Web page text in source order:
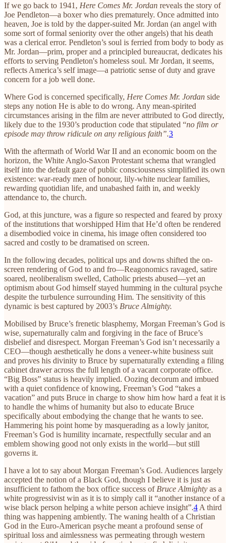
If we go back to 1941, Here Comes Mr. Jordan reveals the story of
Joe Pendleton—a boxer who dies prematurely. Once admitted into
heaven, Joe is told by the dapper-suited Mr. Jordan (an angel with
some sort of formal seniority over the other angels) that his death
was a clerical error. Pendleton’s soul is ferried from body to body as
Mr. Jordan—prim, proper and a principled bureaucrat, dedicates his
efforts to serving Pendleton's homeless soul. Mr Jordan, it seems,
reflects America’s self image—a patriotic sense of duty and grave
concern for a job well done.
Where God is concerned specifically, Here Comes Mr. Jordan side
steps any notion He is able to do wrong. Any mean-spirited
circumstances arising in the film are never attributed to God directly,
likely due to the 1930’s production code that stipulated “no film or
episode may throw ridicule on any religious faith”.3
With the aftermath of World War II and an economic boom on the
horizon, the White Anglo-Saxon Protestant schema that wrangled
itself into the default gaze of public consciousness simplified its own
existence: war-ready men of honour, lily-white nuclear families,
rewarding quotidian life, and unabashed faith in, and weekly
attendance to, the church.
God, at this juncture, was a figure so respected and feared by proxy
of the institutions that worshipped Him that He’d often be rendered
a disembodied voice in cinema, his image often considered too
sacred and costly to be dramatised on screen.
In the following decades, political ups and downs shifted the on-
screen rendering of God to and fro—Reagonomics ravaged, satire
soared, neoliberalism swelled, Catholic priests abused—yet an
optimism about God himself stayed humming in the cultural psyche
despite the turbulence surrounding Him. The sensitivity of this
dynamic is best captured by 2003’s Bruce Almighty.
Mobilised by Bruce’s frenetic blasphemy, Morgan Freeman’s God is
wise, supernaturally calm and forgiving in the face of Bruce’s
disbelief and disrespect. Morgan Freeman’s God isn’t necessarily a
CEO—though aesthetically he dons a veneer-white business suit
and proves his divinity to Bruce by supernaturally extending a filing
cabinet drawer across the full length of a vacant corporate office.
“Big Boss” status is heavily implied. Oozing decorum and imbued
with a quiet confidence of knowing, Freeman’s God “takes a
vacation” and puts Bruce in charge to show him how hard a feat it is
to handle the whims of humanity but also to educate Bruce
specifically about embodying the change that he wants to see.
Hammering his point home by masquerading as a lowly janitor,
Freeman’s God is humility incarnate, respectfully secular and an
emblem showing good not only exists in the world—but still
governs it.
I have a lot to say about Morgan Freeman’s God. Audiences largely
accepted the notion of a Black God, though I believe it is just as
insufficient to fathom the box office success of Bruce Almighty as a
white progressivist win as it is to simply call it “another instance of a
wise black person helping a white person achieve insight”.4 A third
thing was happening ambiently. The waning health of a Christian
God in the Euro-American psyche meant a profound sense of
spiritual loss and aimlessness was permeating through western